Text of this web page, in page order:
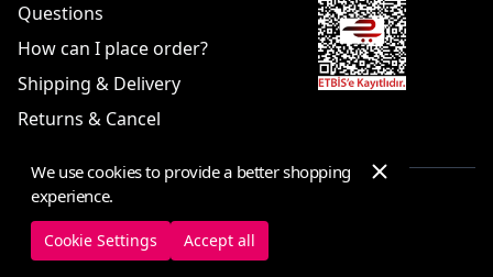
Questions
How can I place order?
Shipping & Delivery
Returns & Cancel
© 2025 ElbiseBul -All Rights Reserved
Cookie SettingsCookie Policy
We use cookies to provide a better shopping
experience.
Cookie Settings Accept all